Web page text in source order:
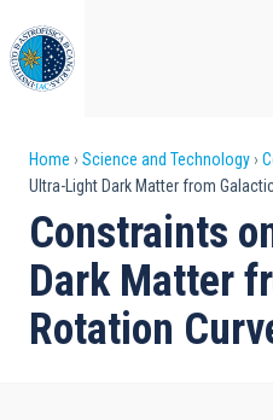
to
main
content
Breadcrumb
Home Science and Technology
Ultra-Light Dark Matter from
Constraints
Dark Matter
Rotation